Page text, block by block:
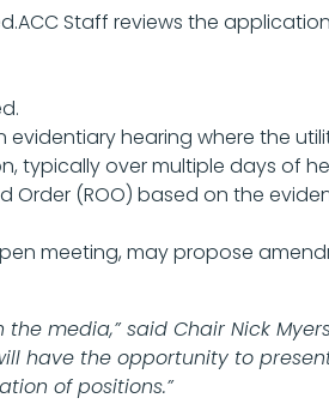
Staff reviews the
evidentiary hearing where the
typically over multiple days of
Order (ROO) based on the
meeting, may propose
media,” said Chair Nick
have the opportunity to
of positions.”